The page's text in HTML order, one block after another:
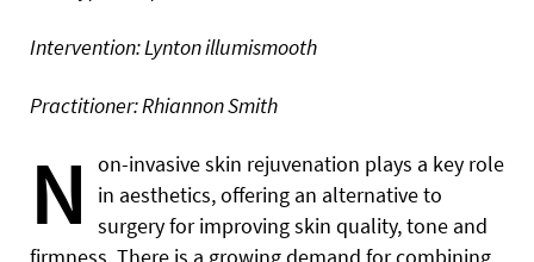
Intervention: Lynton illumismooth
Practitioner: Rhiannon Smith
N
on-invasive skin rejuvenation plays a key role
in aesthetics, offering an alternative to
surgery for improving skin quality, tone and